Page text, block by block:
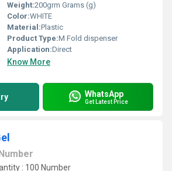
Weight:200grm Grams (g)
Color:WHITE
Material:Plastic
Product Type:M Fold dispenser
Application:Direct
Know More
WhatsApp
Get Latest Price
: 100 Number